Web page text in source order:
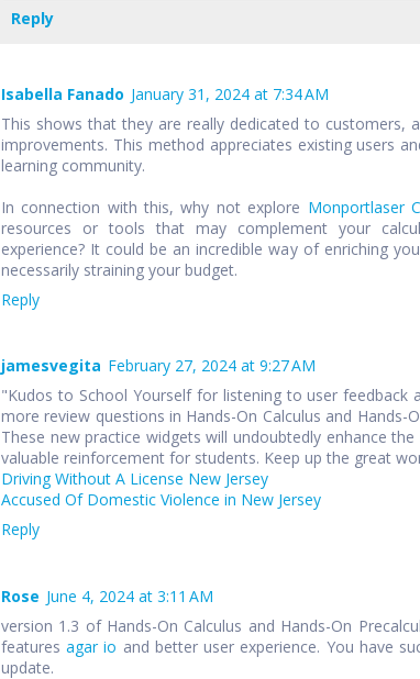
Reply
Isabella Fanado January 31, 2024 at 7:34 AM
This shows that they are really dedicated to customers,
improvements. This method appreciates existing users
learning community.
In connection with this, why not explore Monportlaser
resources or tools that may complement your
experience? It could be an incredible way of enriching
necessarily straining your budget.
Reply
jamesvegita February 27, 2024 at 9:27 AM
"Kudos to School Yourself for listening to user feedback
more review questions in Hands-On Calculus and Hands-
These new practice widgets will undoubtedly enhance
valuable reinforcement for students. Keep up the great
Driving Without A License New Jersey
Accused Of Domestic Violence in New Jersey
Reply
Rose June 4, 2024 at 3:11 AM
version 1.3 of Hands-On Calculus and Hands-On
featuresagar io and better user experience. You have
update.